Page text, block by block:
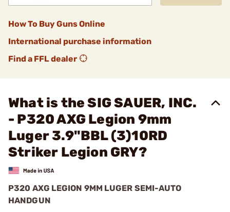
How To Buy Guns Online
International purchase information
Find a FFL dealer
What is the SIG SAUER, INC.
- P320 AXG Legion 9mm
Luger 3.9"BBL (3)10RD
Striker Legion GRY?
P320 AXG LEGION 9MM LUGER SEMI-AUTO
HANDGUN